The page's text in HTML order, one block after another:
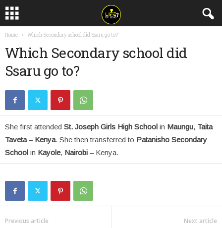
Home Which Secondary school did Ssaru go to?
Which Secondary school did
Ssaru go to?
She first attended St. Joseph Girls High School in Maungu, Taita
Taveta– Kenya. She then transferred to Patanisho Secondary
School in Kayole, Nairobi – Kenya.
Previous article Next article